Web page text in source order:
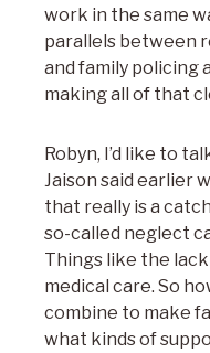
work in the same
parallels between
and family policing
making all of that
Robyn, I’d like to
Jaison said earlier
that really is a
so-called neglect
Things like the
medical care. So
combine to make
what kinds of